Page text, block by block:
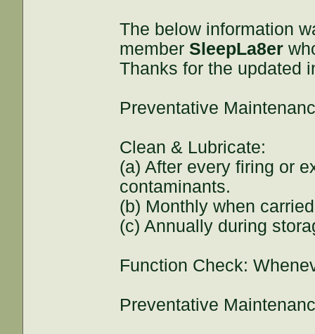
The below information
member SleepLa8er
Thanks for the updated
Preventative
Clean & Lubricate:
(a) After every firing or
contaminants.
(b) Monthly when
(c) Annually during
Function Check:
Preventative